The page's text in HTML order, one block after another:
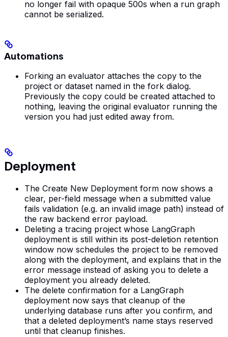
no longer fail with opaque 500s when a run graph
cannot be serialized.
Automations
Forking an evaluator attaches the copy to the
project or dataset named in the fork dialog.
Previously the copy could be created attached to
nothing, leaving the original evaluator running the
version you had just edited away from.
Deployment
The Create New Deployment form now shows a
clear, per-field message when a submitted value
fails validation (e.g. an invalid image path) instead of
the raw backend error payload.
Deleting a tracing project whose LangGraph
deployment is still within its post-deletion retention
window now schedules the project to be removed
along with the deployment, and explains that in the
error message instead of asking you to delete a
deployment you already deleted.
The delete confirmation for a LangGraph
deployment now says that cleanup of the
underlying database runs after you confirm, and
that a deleted deployment’s name stays reserved
until that cleanup finishes.